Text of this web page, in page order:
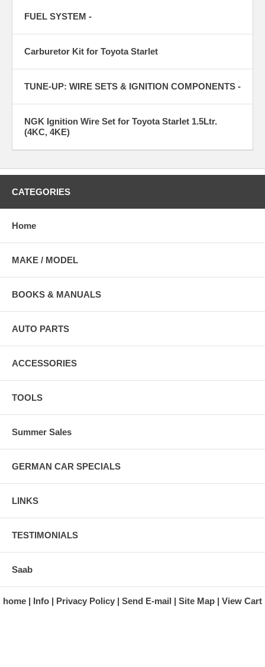
FUEL SYSTEM -
Carburetor Kit for Toyota Starlet
TUNE-UP: WIRE SETS & IGNITION COMPONENTS -
NGK Ignition Wire Set for Toyota Starlet 1.5Ltr.
(4KC, 4KE)
CATEGORIES
Home
MAKE / MODEL
BOOKS & MANUALS
AUTO PARTS
ACCESSORIES
TOOLS
Summer Sales
GERMAN CAR SPECIALS
LINKS
TESTIMONIALS
Saab
home Info Privacy Policy Send E-mail Site Map View Cart